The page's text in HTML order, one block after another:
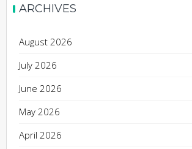
ARCHIVES
August 2026
July 2026
June 2026
May 2026
April 2026